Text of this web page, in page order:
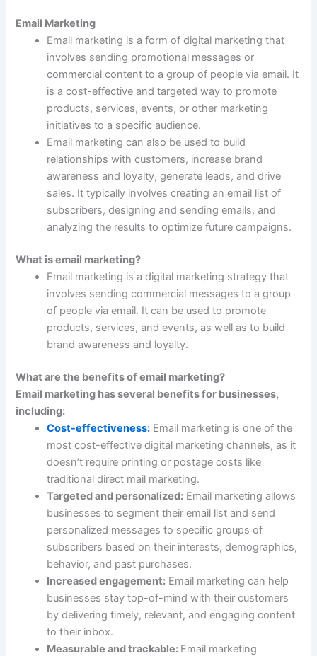
Email Marketing
Email marketing is a form of digital marketing that
involves sending promotional messages or
commercial content to a group of people via email. It
is a cost-effective and targeted way to promote
products, services, events, or other marketing
initiatives to a specific audience.
Email marketing can also be used to build
relationships with customers, increase brand
awareness and loyalty, generate leads, and drive
sales. It typically involves creating an email list of
subscribers, designing and sending emails, and
analyzing the results to optimize future campaigns.
What is email marketing?
Email marketing is a digital marketing strategy that
involves sending commercial messages to a group
of people via email. It can be used to promote
products, services, and events, as well as to build
brand awareness and loyalty.
What are the benefits of email marketing?
Email marketing has several benefits for businesses,
including:
Cost-effectiveness: Email marketing is one of the
most cost-effective digital marketing channels, as it
doesn’t require printing or postage costs like
traditional direct mail marketing.
Targeted and personalized: Email marketing allows
businesses to segment their email list and send
personalized messages to specific groups of
subscribers based on their interests, demographics,
behavior, and past purchases.
Increased engagement: Email marketing can help
businesses stay top-of-mind with their customers
by delivering timely, relevant, and engaging content
to their inbox.
Measurable and trackable: Email marketing